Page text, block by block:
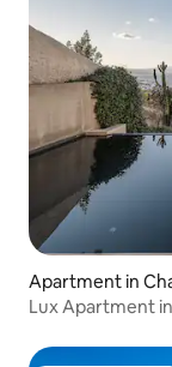
Apartment in
Lux Apartment